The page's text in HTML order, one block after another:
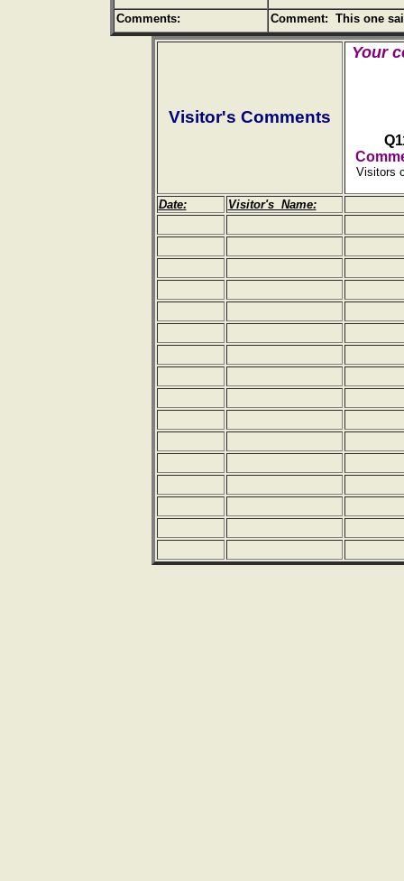
Comments:
Comment: This one
Visitor's Comments
Your
Visitors
Date: Visitor's Name: